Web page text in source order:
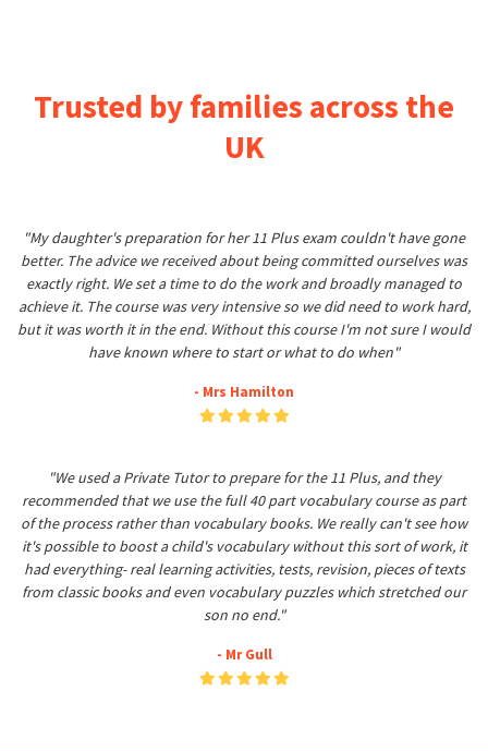
Trusted by families across the
UK
"My daughter's preparation for her 11 Plus exam couldn't have gone
better. The advice we received about being committed ourselves was
exactly right. We set a time to do the work and broadly managed to
achieve it. The course was very intensive so we did need to work hard,
but it was worth it in the end. Without this course I'm not sure I would
have known where to start or what to do when"
- Mrs Hamilton
"We used a Private Tutor to prepare for the 11 Plus, and they
recommended that we use the full 40 part vocabulary course as part
of the process rather than vocabulary books. We really can't see how
it's possible to boost a child's vocabulary without this sort of work, it
had everything- real learning activities, tests, revision, pieces of texts
from classic books and even vocabulary puzzles which stretched our
son no end."
- Mr Gull